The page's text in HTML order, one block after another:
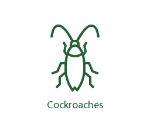
Cockroaches